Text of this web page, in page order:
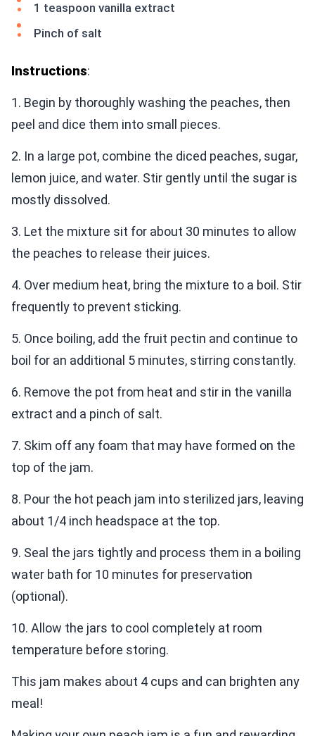
1 teaspoon vanilla extract
Pinch of salt
Instructions:
1. Begin by thoroughly washing the peaches, then
peel and dice them into small pieces.
2. In a large pot, combine the diced peaches, sugar,
lemon juice, and water. Stir gently until the sugar is
mostly dissolved.
3. Let the mixture sit for about 30 minutes to allow
the peaches to release their juices.
4. Over medium heat, bring the mixture to a boil. Stir
frequently to prevent sticking.
5. Once boiling, add the fruit pectin and continue to
boil for an additional 5 minutes, stirring constantly.
6. Remove the pot from heat and stir in the vanilla
extract and a pinch of salt.
7. Skim off any foam that may have formed on the
top of the jam.
8. Pour the hot peach jam into sterilized jars, leaving
about 1/4 inch headspace at the top.
9. Seal the jars tightly and process them in a boiling
water bath for 10 minutes for preservation
(optional).
10. Allow the jars to cool completely at room
temperature before storing.
This jam makes about 4 cups and can brighten any
meal!